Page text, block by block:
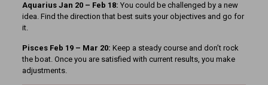
Aquarius Jan 20 – Feb 18: You could be challenged by a new
idea. Find the direction that best suits your objectives and go for
it.
Pisces Feb 19 – Mar 20: Keep a steady course and don’t rock
the boat. Once you are satisfied with current results, you make
adjustments.